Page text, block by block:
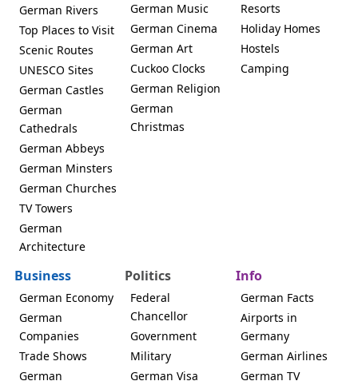
German Rivers
Top Places to Visit
Scenic Routes
UNESCO Sites
German Castles
German
Cathedrals
German Abbeys
German Minsters
German Churches
TV Towers
German
Architecture
German Music
German Cinema
German Art
Cuckoo Clocks
German Religion
German
Christmas
Resorts
Holiday Homes
Hostels
Camping
Business
German Economy
German
Companies
Trade Shows
German
Politics
Federal
Chancellor
Government
Military
German Visa
Info
German Facts
Airports in
Germany
German Airlines
German TV